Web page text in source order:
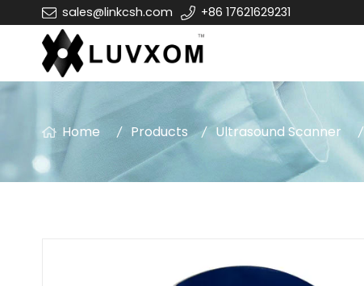
sales@linkcsh.com +86 17621629231
Home Products Ultrasound Scanner